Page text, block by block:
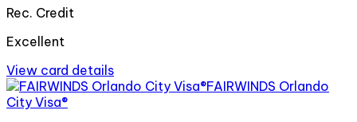
Rec. Credit
Excellent
View card details
FAIRWINDS Orlando
City Visa®